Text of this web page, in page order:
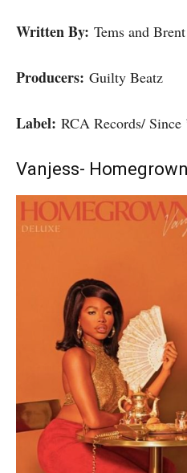
Written By: Tems and
Producers: Guilty Beatz
Label: RCA Records/ Since
Vanjess-